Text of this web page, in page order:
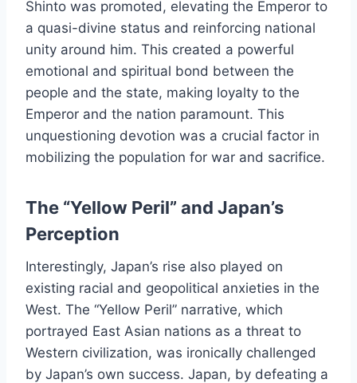
Shinto was promoted, elevating the Emperor to
a quasi-divine status and reinforcing national
unity around him. This created a powerful
emotional and spiritual bond between the
people and the state, making loyalty to the
Emperor and the nation paramount. This
unquestioning devotion was a crucial factor in
mobilizing the population for war and sacrifice.
The “Yellow Peril” and Japan’s
Perception
Interestingly, Japan’s rise also played on
existing racial and geopolitical anxieties in the
West. The “Yellow Peril” narrative, which
portrayed East Asian nations as a threat to
Western civilization, was ironically challenged
by Japan’s own success. Japan, by defeating a